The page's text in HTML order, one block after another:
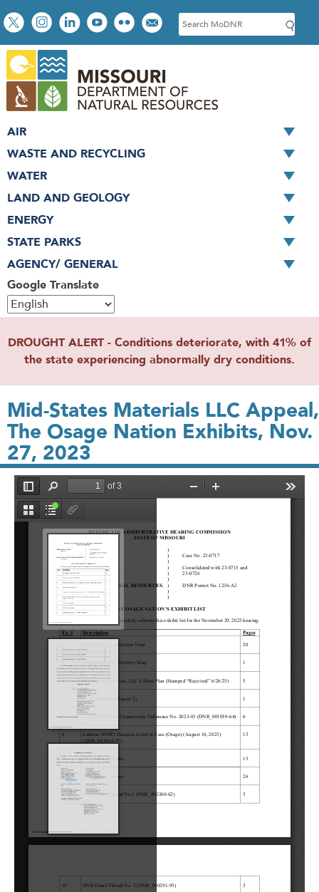
Skip
to
main
content
Social
toolbar
S
e
c
h
Google Translate
AIR
WASTE AND RECYCLING
WATER
LAND AND GEOLOGY
ENERGY
STATE PARKS
AGENCY/ GENERAL
DROUGHT ALERT - Conditions deteriorate, with 41% of
the state experiencing abnormally dry conditions.
Mid-States Materials LLC Appeal,
The Osage Nation Exhibits, Nov.
27, 2023
File